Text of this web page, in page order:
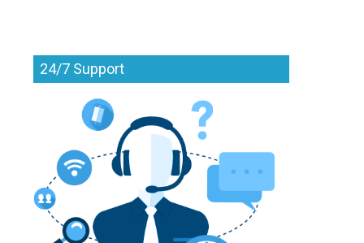
24/7 Support